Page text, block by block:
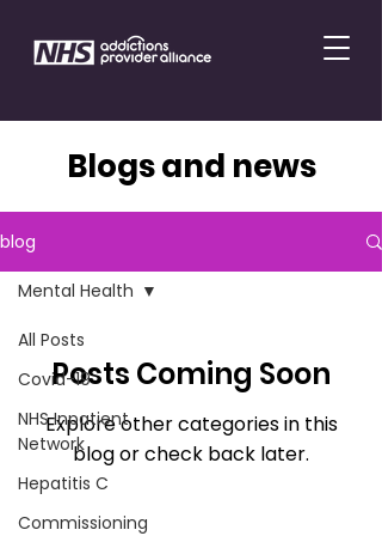
Blogs and news
blog
All Posts
Covid-19
NHS Inpatient
Network
Hepatitis C
Commissioning
Mental Health
Posts Coming Soon
Explore other categories in this
blog or check back later.